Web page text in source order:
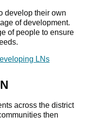
develop their own
of development.
of people to ensure
LNs
across the district
then